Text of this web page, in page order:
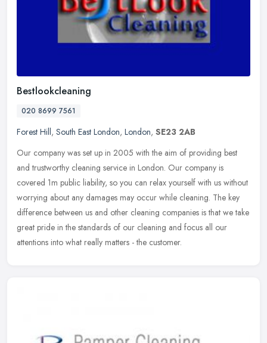
Bestlookcleaning
020 8699 7561
Forest Hill, South East London, London, SE23 2AB
Our company was set up in 2005 with the aim of providing best
and trustworthy cleaning service in London. Our company is
covered 1m public liability, so you can relax yourself with us without
worrying about any damages may occur while cleaning. The key
difference between us and other cleaning companies is that we take
great pride in the standards of our cleaning and focus all our
attentions into what really matters - the customer.